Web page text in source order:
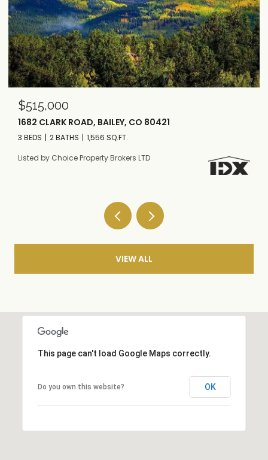
$295,000
200 ROAD P37, BAILEY, CO 80421
3 BEDS 1 BATH
1,724 SQ.FT.
Listed by Choice Property Brokers LTD
VIEW ALL
This page can't load Google Maps correctly.
Do you own this website? OK